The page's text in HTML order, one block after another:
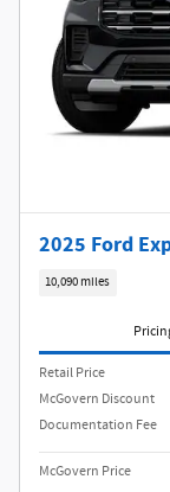
2025 Ford
10,090 miles
Retail Price
McGovern Discount
Documentation Fee
McGovern Price